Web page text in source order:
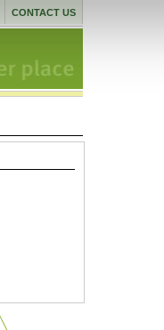
CONTACT US